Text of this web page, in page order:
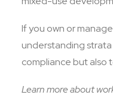
If you own or
understanding strata
compliance but also
Learn more about